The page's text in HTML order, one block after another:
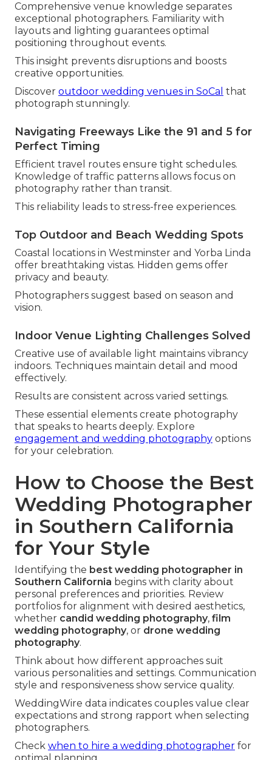
Comprehensive venue knowledge separates
exceptional photographers. Familiarity with
layouts and lighting guarantees optimal
positioning throughout events.
This insight prevents disruptions and boosts
creative opportunities.
Discover outdoor wedding venues in SoCal that
photograph stunningly.
Navigating Freeways Like the 91 and 5 for
Perfect Timing
Efficient travel routes ensure tight schedules.
Knowledge of traffic patterns allows focus on
photography rather than transit.
This reliability leads to stress-free experiences.
Top Outdoor and Beach Wedding Spots
Coastal locations in Westminster and Yorba Linda
offer breathtaking vistas. Hidden gems offer
privacy and beauty.
Photographers suggest based on season and
vision.
Indoor Venue Lighting Challenges Solved
Creative use of available light maintains vibrancy
indoors. Techniques maintain detail and mood
effectively.
Results are consistent across varied settings.
These essential elements create photography
that speaks to hearts deeply. Explore
engagement and wedding photography options
for your celebration.
How to Choose the Best
Wedding Photographer
in Southern California
for Your Style
Identifying the best wedding photographer in
Southern California begins with clarity about
personal preferences and priorities. Review
portfolios for alignment with desired aesthetics,
whether candid wedding photography, film
wedding photography, or drone wedding
photography.
Think about how different approaches suit
various personalities and settings. Communication
style and responsiveness show service quality.
WeddingWire data indicates couples value clear
expectations and strong rapport when selecting
photographers.
Check when to hire a wedding photographer for